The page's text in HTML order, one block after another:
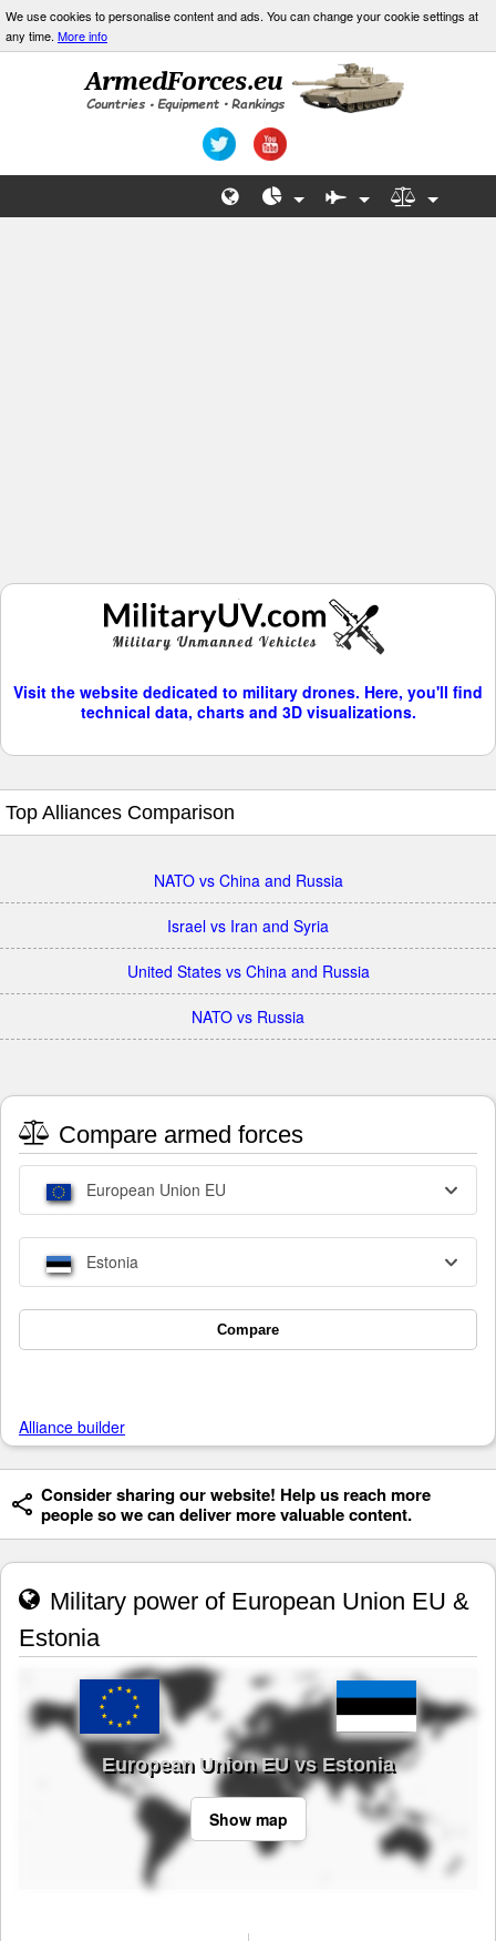
We use cookies to personalise content and ads. You can change your cookie settings at
any time. More info
Visit the website dedicated to military drones. Here, you'll find
technical data, charts and 3D visualizations.
Top Alliances Comparison
NATO vs China and Russia
Israel vs Iran and Syria
United States vs China and Russia
NATO vs Russia
Compare armed forces
European Union EU
Estonia
Compare
Alliance builder
Consider sharing our website! Help us reach more
people so we can deliver more valuable content.
Military power of European Union EU &
Estonia
European Union EU vs Estonia
Show map